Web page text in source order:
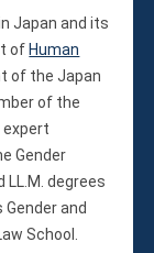
Japan and its
of Human
of the Japan
of the
expert
Gender
LL.M. degrees
and
School.